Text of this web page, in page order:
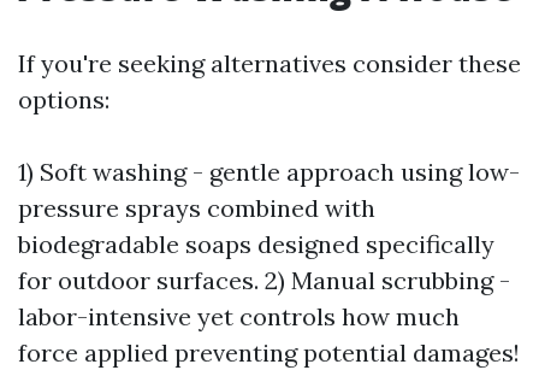
If you're seeking alternatives consider these
options:
1) Soft washing - gentle approach using low-
pressure sprays combined with
biodegradable soaps designed specifically
for outdoor surfaces. 2) Manual scrubbing -
labor-intensive yet controls how much
force applied preventing potential damages!